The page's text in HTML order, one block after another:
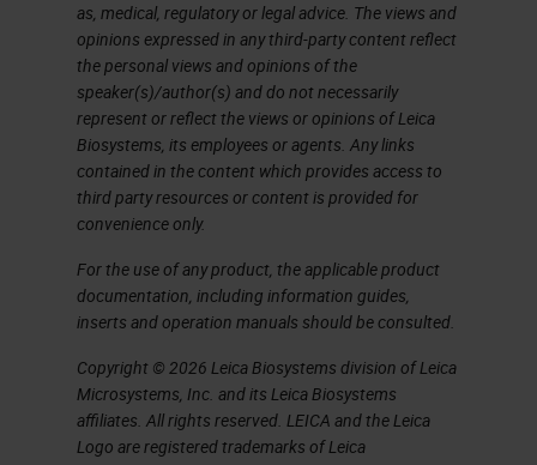
detection reagents, and even doing
some staining enhancement with
our DAB staining. It's very quick and
easy to use and very flexible.
The antibody stripping capabilities
of the bond are very good. We've
not had any antibodies that have
failed to strip nicely. By using just
epitope retrieval, we're able to then
detect multiple antibodies in the
as, medical, regulatory or legal advice. The views and
opinions expressed in any third-party content reflect
the personal views and opinions of the
speaker(s)/author(s) and do not necessarily
represent or reflect the views or opinions of Leica
Biosystems, its employees or agents. Any links
contained in the content which provides access to
third party resources or content is provided for
convenience only.
For the use of any product, the applicable product
documentation, including information guides,
inserts and operation manuals should be consulted.
Copyright © 2026 Leica Biosystems division of Leica
Microsystems, Inc. and its Leica Biosystems
affiliates. All rights reserved. LEICA and the Leica
Logo are registered trademarks of Leica